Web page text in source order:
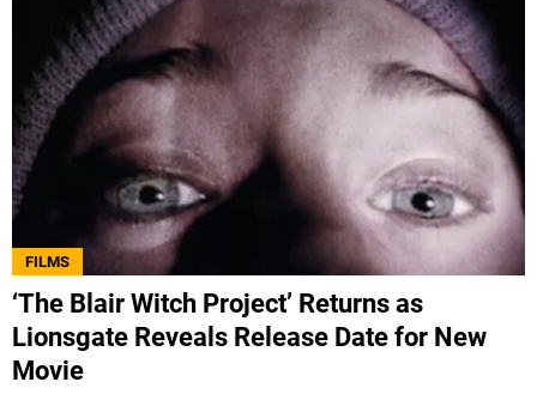
FILMS
‘The Blair Witch Project’ Returns as
Lionsgate Reveals Release Date for New
Movie